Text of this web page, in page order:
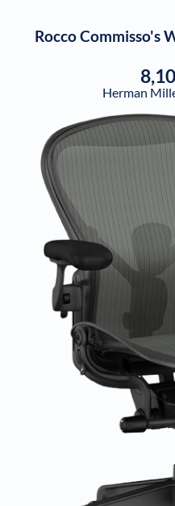
Rocco Commisso's
Herman